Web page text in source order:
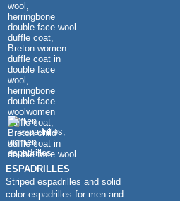
ESPADRILLES
Striped espadrilles and solid
color espadrilles for men and